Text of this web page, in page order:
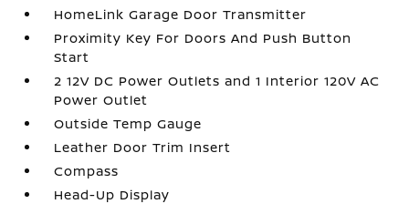
HomeLink Garage Door Transmitter
Proximity Key For Doors And Push Button
Start
2 12V DC Power Outlets and 1 Interior 120V AC
Power Outlet
Outside Temp Gauge
Leather Door Trim Insert
Compass
Head-Up Display